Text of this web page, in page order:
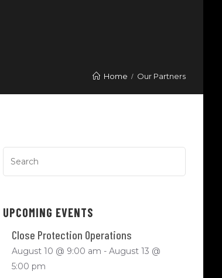
Home Our Partners
UPCOMING EVENTS
Close Protection Operations
August 10 @ 9:00 am -August 13 @
5:00 pm